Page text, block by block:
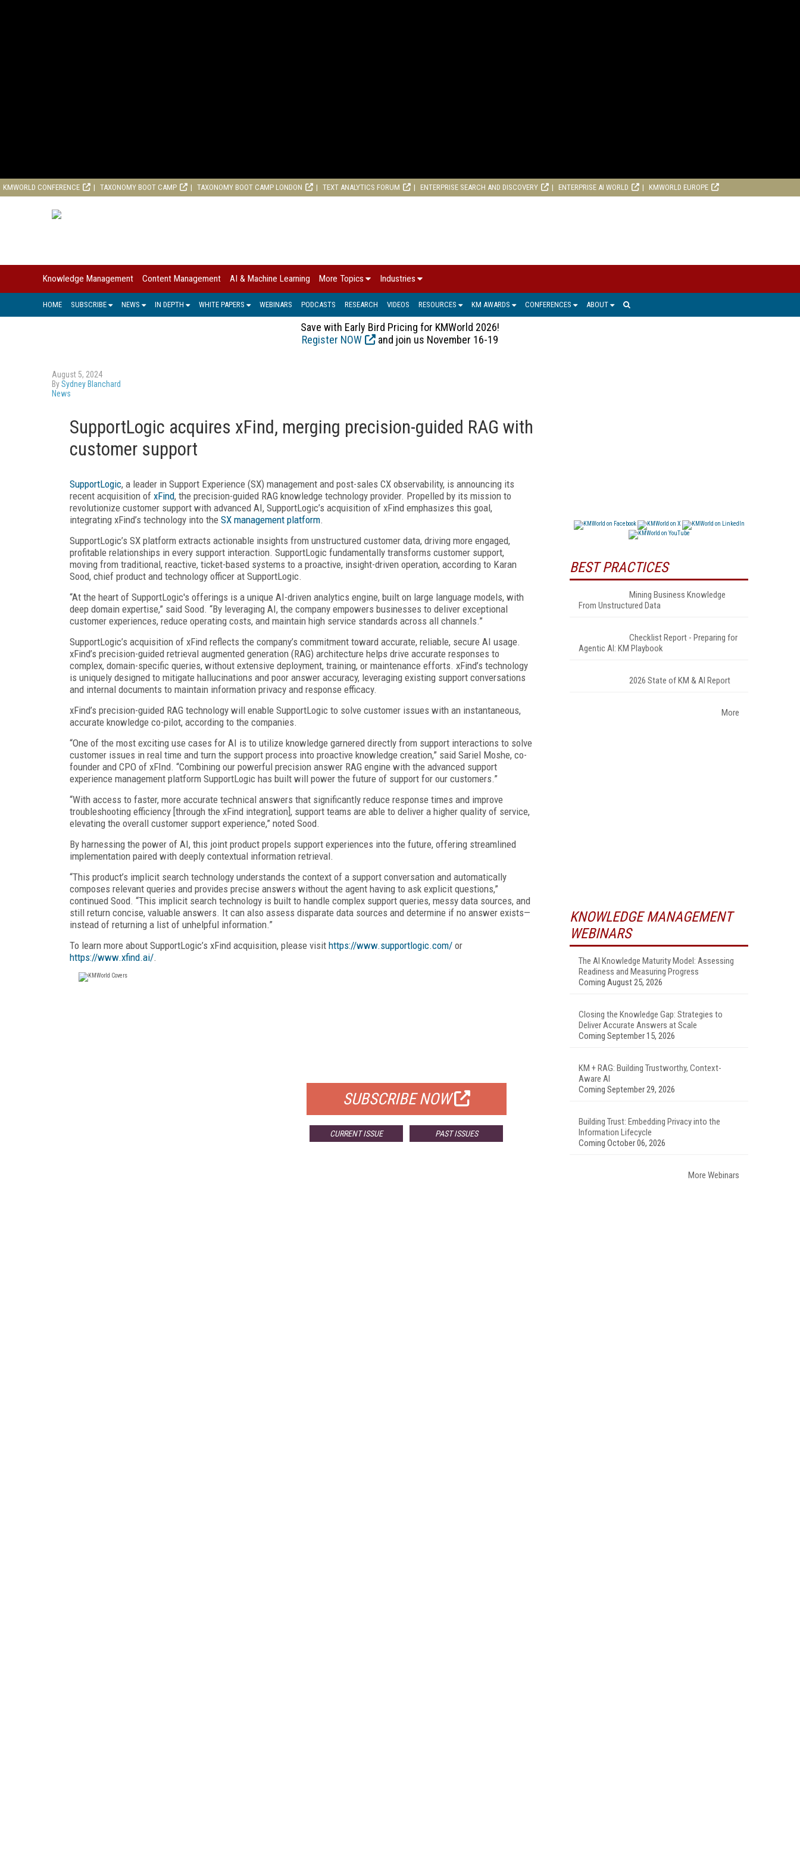
KMWORLD CONFERENCE TAXONOMY BOOT CAMP TAXONOMY BOOT CAMP LONDON TEXT ANALYTICS FORUM ENTERPRISE SEARCH AND DISCOVERY ENTERPRISE AI WORLD KMWORLD EUROPE
Knowledge Management Content Management AI & Machine Learning More Topics Industries
HOME SUBSCRIBE NEWS IN DEPTH WHITE PAPERS WEBINARS PODCASTS RESEARCH VIDEOS RESOURCES KM AWARDS CONFERENCES ABOUT
Save with Early Bird Pricing for KMWorld 2026!
Register NOW
and join us November 16-19
August 5, 2024
BySydney Blanchard
News
SupportLogic acquires xFind, merging precision-guided RAG with
customer support
SupportLogic, a leader in Support Experience (SX) management and post-sales CX observability, is announcing its
recent acquisition of xFind, the precision-guided RAG knowledge technology provider. Propelled by its mission to
revolutionize customer support with advanced AI, SupportLogic’s acquisition of xFind emphasizes this goal,
integrating xFind’s technology into the SX management platform.
SupportLogic’s SX platform extracts actionable insights from unstructured customer data, driving more engaged,
profitable relationships in every support interaction. SupportLogic fundamentally transforms customer support,
moving from traditional, reactive, ticket-based systems to a proactive, insight-driven operation, according to Karan
Sood, chief product and technology officer at SupportLogic.
“At the heart of SupportLogic's offerings is a unique AI-driven analytics engine, built on large language models, with
deep domain expertise,” said Sood. “By leveraging AI, the company empowers businesses to deliver exceptional
customer experiences, reduce operating costs, and maintain high service standards across all channels.”
SupportLogic’s acquisition of xFind reflects the company’s commitment toward accurate, reliable, secure AI usage.
xFind’s precision-guided retrieval augmented generation (RAG) architecture helps drive accurate responses to
complex, domain-specific queries, without extensive deployment, training, or maintenance efforts. xFind’s technology
is uniquely designed to mitigate hallucinations and poor answer accuracy, leveraging existing support conversations
and internal documents to maintain information privacy and response efficacy.
xFind’s precision-guided RAG technology will enable SupportLogic to solve customer issues with an instantaneous,
accurate knowledge co-pilot, according to the companies.
“One of the most exciting use cases for AI is to utilize knowledge garnered directly from support interactions to solve
customer issues in real time and turn the support process into proactive knowledge creation,” said Sariel Moshe, co-
founder and CPO of xFInd. “Combining our powerful precision answer RAG engine with the advanced support
experience management platform SupportLogic has built will power the future of support for our customers.”
“With access to faster, more accurate technical answers that significantly reduce response times and improve
troubleshooting efficiency [through the xFind integration], support teams are able to deliver a higher quality of service,
elevating the overall customer support experience,” noted Sood.
By harnessing the power of AI, this joint product propels support experiences into the future, offering streamlined
implementation paired with deeply contextual information retrieval.
“This product’s implicit search technology understands the context of a support conversation and automatically
composes relevant queries and provides precise answers without the agent having to ask explicit questions,”
continued Sood. “This implicit search technology is built to handle complex support queries, messy data sources, and
still return concise, valuable answers. It can also assess disparate data sources and determine if no answer exists—
instead of returning a list of unhelpful information.”
To learn more about SupportLogic’s xFind acquisition, please visit https://www.supportlogic.com/ or
https://www.xfind.ai/.
SUBSCRIBE NOW
CURRENT ISSUE PAST ISSUES
BEST PRACTICES
Mining Business Knowledge
From Unstructured Data
Checklist Report - Preparing for
Agentic AI: KM Playbook
2026 State of KM & AI Report
More
KNOWLEDGE MANAGEMENT
WEBINARS
The AI Knowledge Maturity Model: Assessing
Readiness and Measuring Progress
Coming August 25, 2026
Closing the Knowledge Gap: Strategies to
Deliver Accurate Answers at Scale
Coming September 15, 2026
KM + RAG: Building Trustworthy, Context-
Aware AI
Coming September 29, 2026
Building Trust: Embedding Privacy into the
Information Lifecycle
Coming October 06, 2026
More Webinars